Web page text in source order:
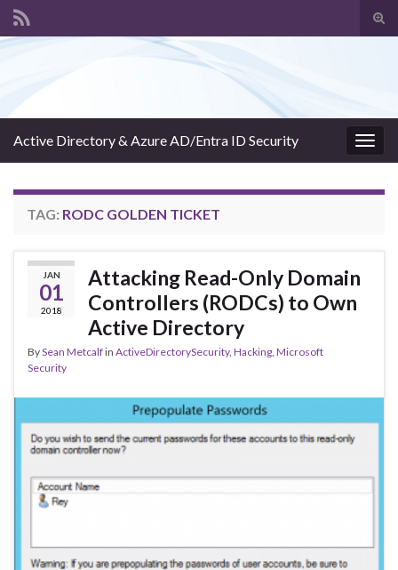
Active Directory & Azure AD/Entra ID Security
TAG: RODC GOLDEN TICKET
JAN
01
2018
Attacking Read-Only Domain
Controllers (RODCs) to Own
Active Directory
BySean Metcalfin ActiveDirectorySecurity, Hacking, Microsoft
Security